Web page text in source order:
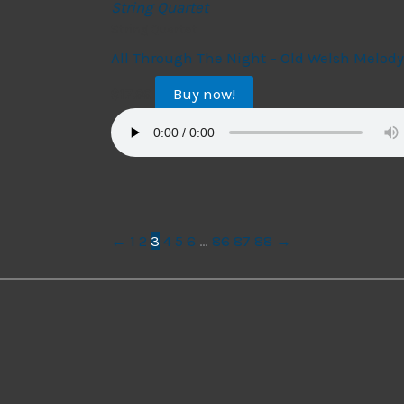
String Quartet
All Through The Night – Old Welsh Melody
Buy now!
← 1 2 3 4 5 6 … 86 87 88 →